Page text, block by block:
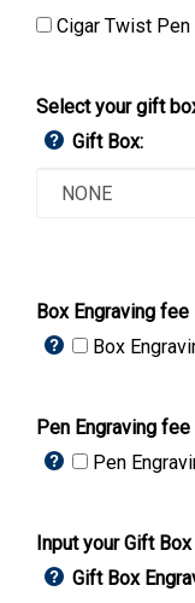
Cigar Twist Pen
Select your gift
Gift Box:
Box Engraving fee
Box
Pen Engraving fee
Pen
Input your Gift
Gift Box